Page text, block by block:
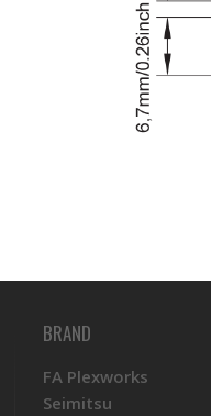
BRAND
FA Plexworks
Seimitsu